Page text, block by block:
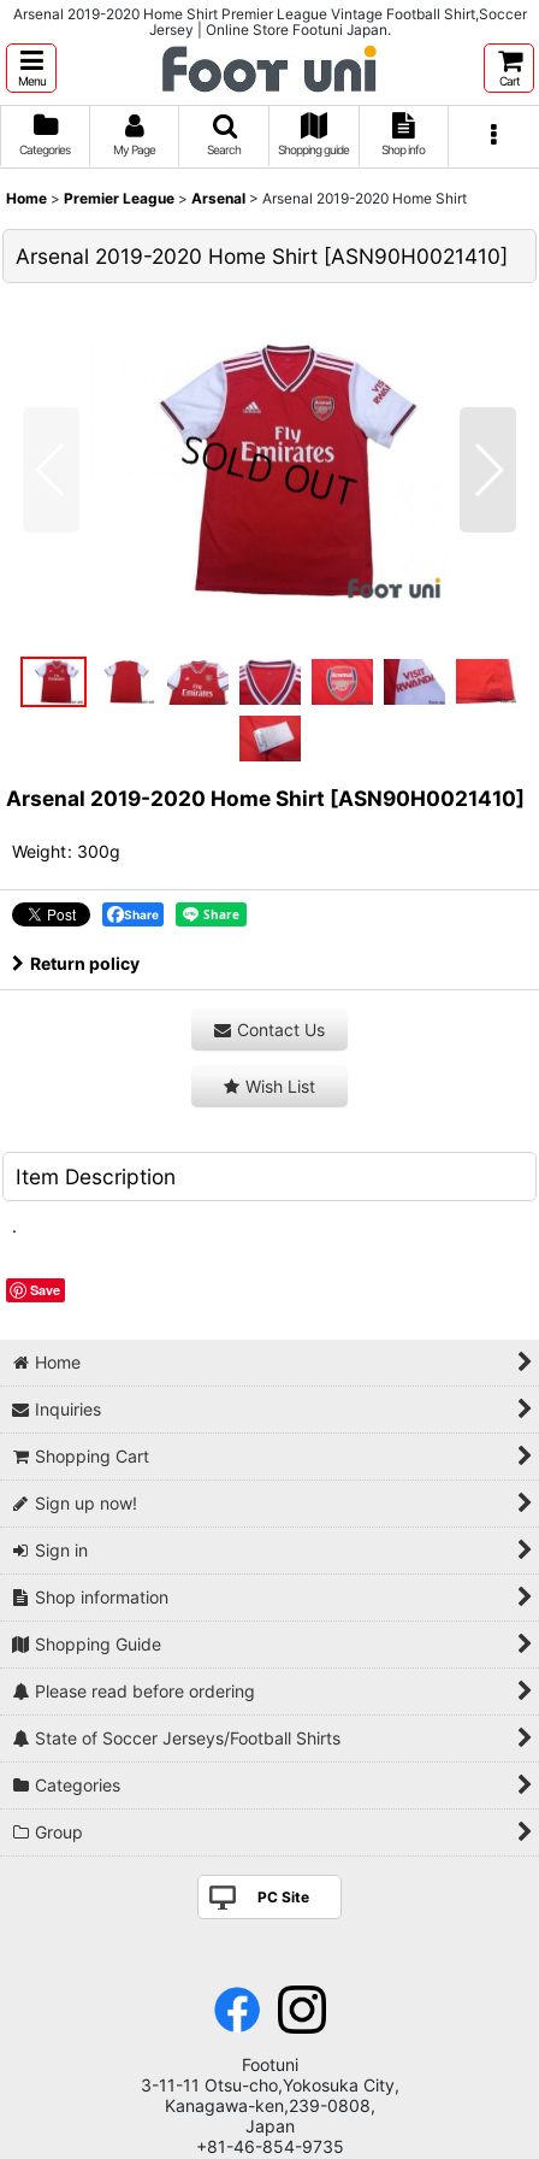
Arsenal 2019-2020 Home Shirt Premier League Vintage Football Shirt,Soccer
Jersey | Online Store Footuni Japan.
Menu Cart
Categories My Page Search Shopping guide Shop info
Home > Premier League > Arsenal > Arsenal 2019-2020 Home Shirt
Arsenal 2019-2020 Home Shirt [ASN90H0021410]
Arsenal 2019-2020 Home Shirt [ASN90H0021410]
Weight: 300g
Share
Return policy
Contact Us
Wish List
Item Description
.
Save
Home
Inquiries
Shopping Cart
Sign up now!
Sign in
Shop information
Shopping Guide
Please read before ordering
State of Soccer Jerseys/Football Shirts
Categories
Group
PC Site
Footuni
3-11-11 Otsu-cho,Yokosuka City,
Kanagawa-ken,239-0808,
Japan
+81-46-854-9735